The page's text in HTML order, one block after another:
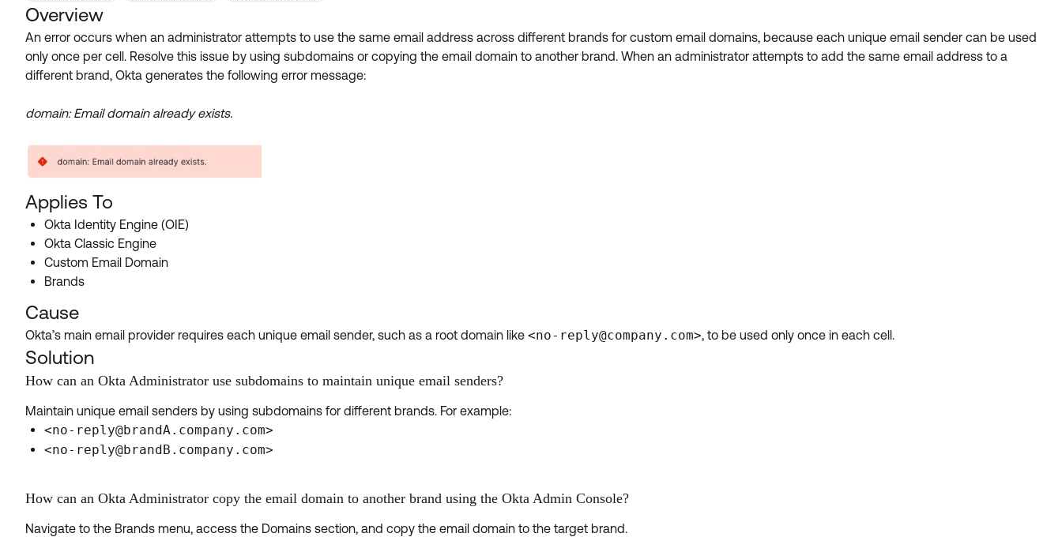
Overview
An error occurs when an administrator attempts to use the same email address across different brands for custom email domains, because each unique email sender can be used
only once per cell. Resolve this issue by using subdomains or copying the email domain to another brand. When an administrator attempts to add the same email address to a
different brand, Okta generates the following error message:
domain: Email domain already exists.
Applies To
Okta Identity Engine (OIE)
Okta Classic Engine
Custom Email Domain
Brands
Cause
Okta’s main email provider requires each unique email sender, such as a root domain like <no-reply@company.com>, to be used only once in each cell.
Solution
How can an Okta Administrator use subdomains to maintain unique email senders?
Maintain unique email senders by using subdomains for different brands. For example:
<no-reply@brandA.company.com>
<no-reply@brandB.company.com>
How can an Okta Administrator copy the email domain to another brand using the Okta Admin Console?
Navigate to the Brands menu, access the Domains section, and copy the email domain to the target brand.